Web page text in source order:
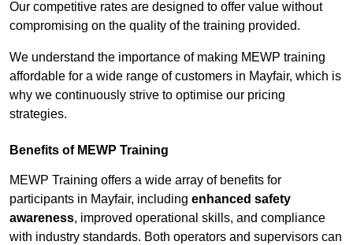
Our competitive rates are designed to offer value without
compromising on the quality of the training provided.
We understand the importance of making MEWP training
affordable for a wide range of customers in Mayfair, which is
why we continuously strive to optimise our pricing
strategies.
Benefits of MEWP Training
MEWP Training offers a wide array of benefits for
participants in Mayfair, including enhanced safety
awareness, improved operational skills, and compliance
with industry standards. Both operators and supervisors can